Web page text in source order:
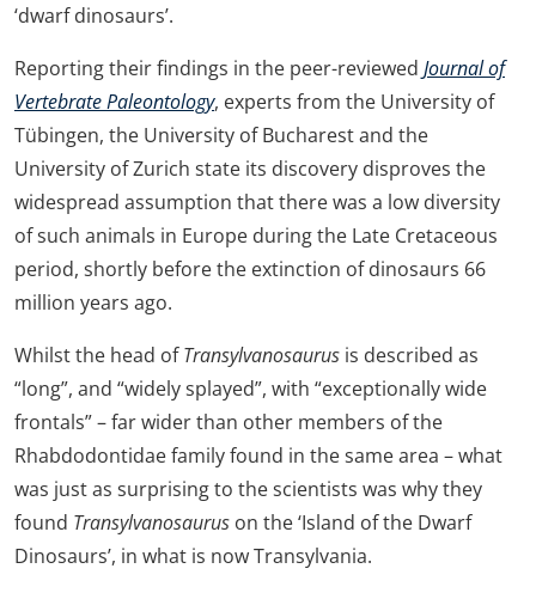
‘dwarf dinosaurs’.
Reporting their findings in the peer-reviewed Journal of
Vertebrate Paleontology, experts from the University of
Tübingen, the University of Bucharest and the
University of Zurich state its discovery disproves the
widespread assumption that there was a low diversity
of such animals in Europe during the Late Cretaceous
period, shortly before the extinction of dinosaurs 66
million years ago.
Whilst the head ofTransylvanosaurus is described as
“long”, and “widely splayed”, with “exceptionally wide
frontals”– far wider than other members of the
Rhabdodontidae family found in the same area – what
was just as surprising to the scientists was why they
found Transylvanosaurus on the ‘Island of the Dwarf
Dinosaurs’, in what is now Transylvania.